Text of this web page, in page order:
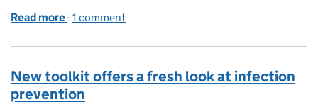
Read more of Arise, infection prevention and control
-1 comment
New toolkit offers a fresh look at infection
prevention